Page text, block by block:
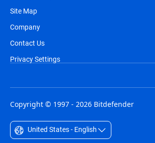
Site Map
Company
Contact Us
Privacy Settings
Copyright © 1997 - 2026 Bitdefender
United States - English